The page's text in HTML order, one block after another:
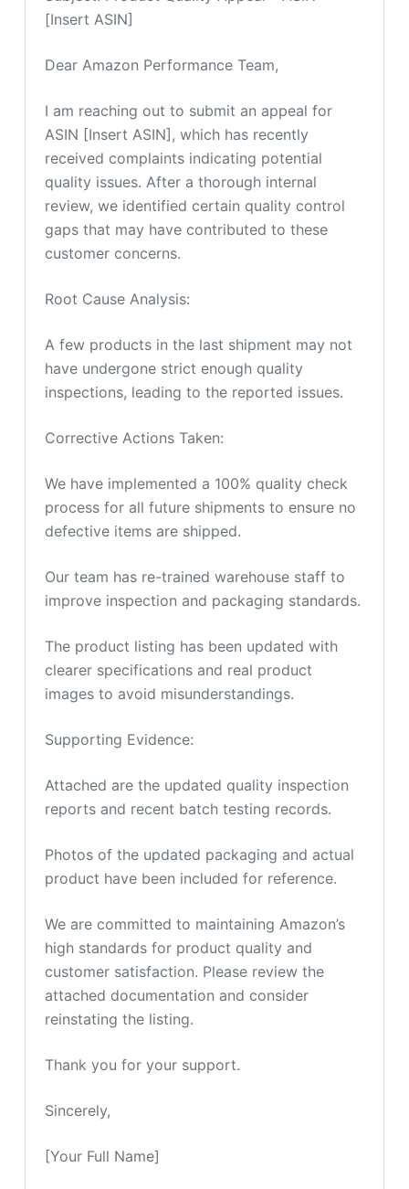
[Insert ASIN]
Dear Amazon Performance Team,
I am reaching out to submit an appeal for
ASIN [Insert ASIN], which has recently
received complaints indicating potential
quality issues. After a thorough internal
review, we identified certain quality control
gaps that may have contributed to these
customer concerns.
Root Cause Analysis:
A few products in the last shipment may not
have undergone strict enough quality
inspections, leading to the reported issues.
Corrective Actions Taken:
We have implemented a 100% quality check
process for all future shipments to ensure no
defective items are shipped.
Our team has re-trained warehouse staff to
improve inspection and packaging standards.
The product listing has been updated with
clearer specifications and real product
images to avoid misunderstandings.
Supporting Evidence:
Attached are the updated quality inspection
reports and recent batch testing records.
Photos of the updated packaging and actual
product have been included for reference.
We are committed to maintaining Amazon’s
high standards for product quality and
customer satisfaction. Please review the
attached documentation and consider
reinstating the listing.
Thank you for your support.
Sincerely,
[Your Full Name]